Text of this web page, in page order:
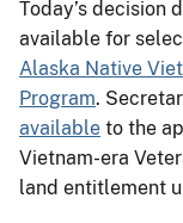
Today’s decision
available for
Alaska Native
Program.
available to the
Vietnam-era
land entitlement